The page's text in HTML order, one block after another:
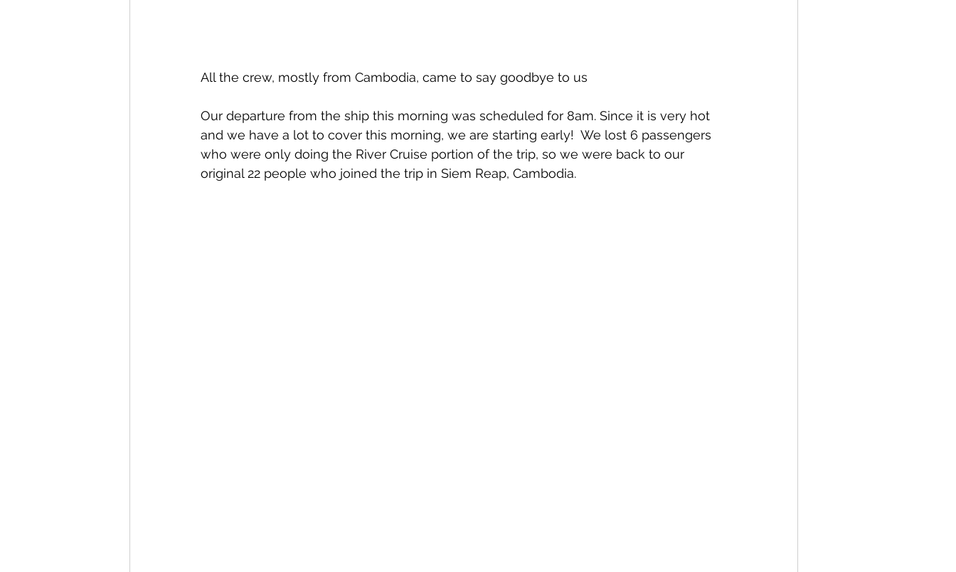
All the crew, mostly from Cambodia, came to say goodbye to us
Our departure from the ship this morning was scheduled for 8am. Since it is very hot
and we have a lot to cover this morning, we are starting early!  We lost 6 passengers
who were only doing the River Cruise portion of the trip, so we were back to our
original 22 people who joined the trip in Siem Reap, Cambodia.